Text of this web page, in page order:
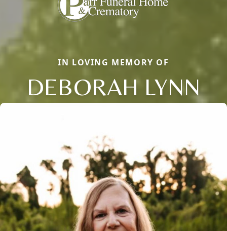
IN LOVING MEMORY OF
DEBORAH LYNN